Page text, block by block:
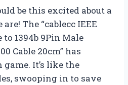
be this excited about a
The “cablecc IEEE
to 1394b 9Pin Male
Cable 20cm” has
It’s like the
swooping in to save